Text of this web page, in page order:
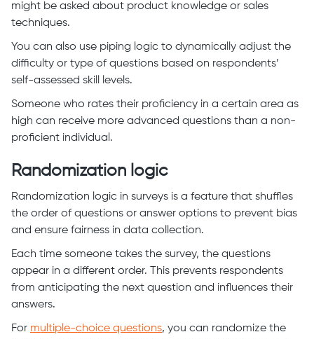
might be asked about product knowledge or sales
techniques.
You can also use piping logic to dynamically adjust the
difficulty or type of questions based on respondents’
self-assessed skill levels.
Someone who rates their proficiency in a certain area as
high can receive more advanced questions than a non-
proficient individual.
Randomization logic
Randomization logic in surveys is a feature that shuffles
the order of questions or answer options to prevent bias
and ensure fairness in data collection.
Each time someone takes the survey, the questions
appear in a different order. This prevents respondents
from anticipating the next question and influences their
answers.
For multiple-choice questions, you can randomize the